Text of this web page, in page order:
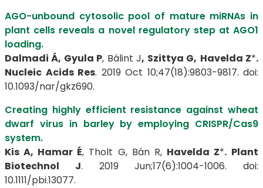
AGO-unbound cytosolic pool of mature miRNAs in
plant cells reveals a novel regulatory step at AGO1
loading.
Dalmadi Á, Gyula P, Bálint J, Szittya G, Havelda Z*.
Nucleic Acids Res. 2019 Oct 10;47(18):9803-9817. doi:
10.1093/nar/gkz690.
Creating highly efficient resistance against wheat
dwarf virus in barley by employing CRISPR/Cas9
system.
Kis A, Hamar É, Tholt G, Bán R, Havelda Z*. Plant
Biotechnol J. 2019 Jun;17(6):1004-1006. doi:
10.1111/pbi.13077.